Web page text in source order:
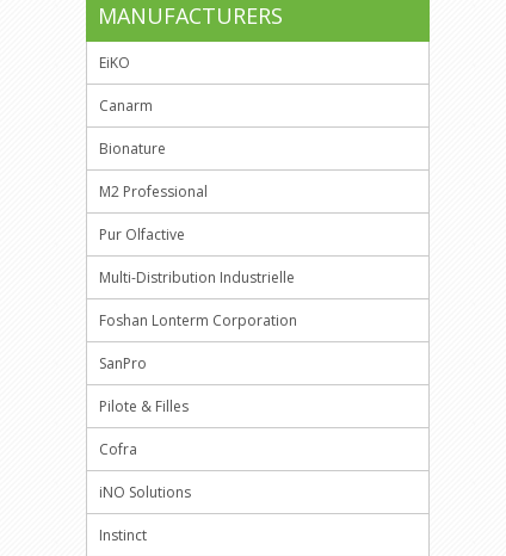
MANUFACTURERS
EiKO
Canarm
Bionature
M2 Professional
Pur Olfactive
Multi-Distribution Industrielle
Foshan Lonterm Corporation
SanPro
Pilote & Filles
Cofra
iNO Solutions
Instinct